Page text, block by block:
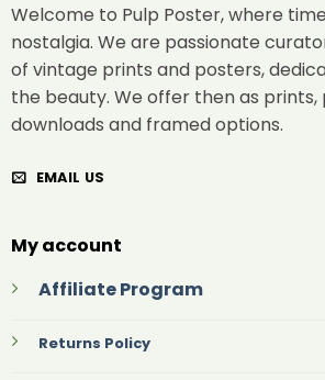
Welcome to Pulp Poster, where
nostalgia. We are passionate
of vintage prints and posters,
the beauty. We offer then as
downloads and framed options.
EMAIL US
My account
Affiliate Program
Returns Policy